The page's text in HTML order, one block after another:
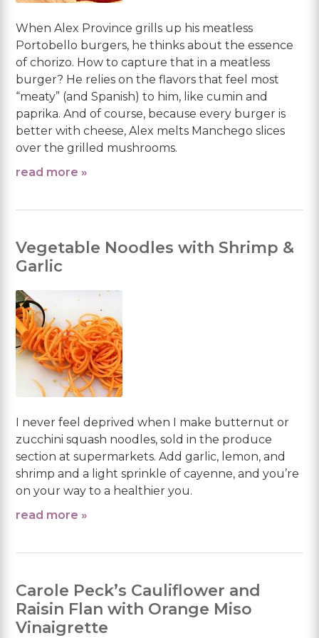
When Alex Province grills up his meatless
Portobello burgers, he thinks about the essence
of chorizo. How to capture that in a meatless
burger? He relies on the flavors that feel most
“meaty” (and Spanish) to him, like cumin and
paprika. And of course, because every burger is
better with cheese, Alex melts Manchego slices
over the grilled mushrooms.
read more »
Vegetable Noodles with Shrimp &
Garlic
I never feel deprived when I make butternut or
zucchini squash noodles, sold in the produce
section at supermarkets. Add garlic, lemon, and
shrimp and a light sprinkle of cayenne, and you’re
on your way to a healthier you.
read more »
Carole Peck’s Cauliflower and
Raisin Flan with Orange Miso
Vinaigrette